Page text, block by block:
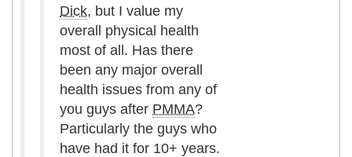
Dick, but I value my
overall physical health
most of all. Has there
been any major overall
health issues from any of
you guys after PMMA?
Particularly the guys who
have had it for 10+ years.